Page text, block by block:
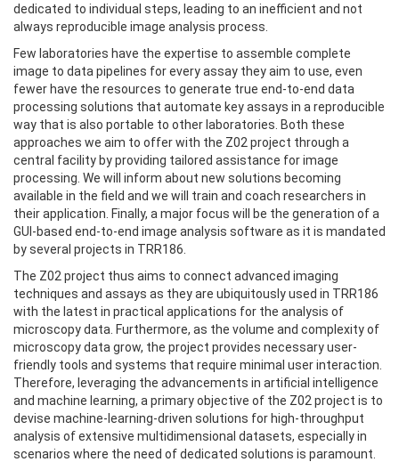
dedicated to individual steps, leading to an inefficient and not
always reproducible image analysis process.
Few laboratories have the expertise to assemble complete
image to data pipelines for every assay they aim to use, even
fewer have the resources to generate true end-to-end data
processing solutions that automate key assays in a reproducible
way that is also portable to other laboratories. Both these
approaches we aim to offer with the Z02 project through a
central facility by providing tailored assistance for image
processing. We will inform about new solutions becoming
available in the field and we will train and coach researchers in
their application. Finally, a major focus will be the generation of a
GUI-based end-to-end image analysis software as it is mandated
by several projects in TRR186.
The Z02 project thus aims to connect advanced imaging
techniques and assays as they are ubiquitously used in TRR186
with the latest in practical applications for the analysis of
microscopy data. Furthermore, as the volume and complexity of
microscopy data grow, the project provides necessary user-
friendly tools and systems that require minimal user interaction.
Therefore, leveraging the advancements in artificial intelligence
and machine learning, a primary objective of the Z02 project is to
devise machine-learning-driven solutions for high-throughput
analysis of extensive multidimensional datasets, especially in
scenarios where the need of dedicated solutions is paramount.